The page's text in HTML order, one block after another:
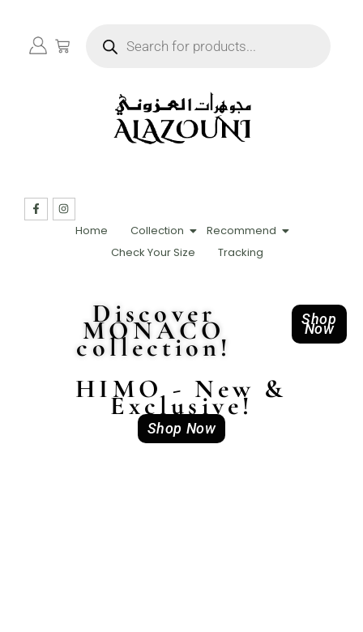
Home Collection
Recommend
Check Your Size
Tracking
Discover
MONACO
collection!
Shop
Now
HIMO - New &
Exclusive!
Shop Now